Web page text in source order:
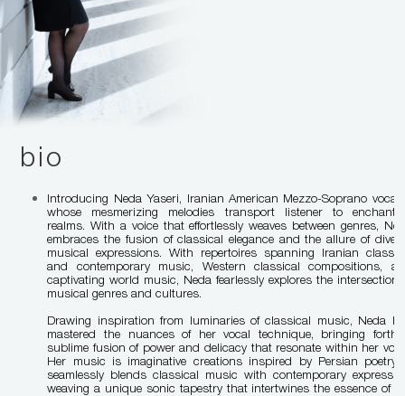
bio
Introducing Neda Yaseri, Iranian American Mezzo-Soprano
whose mesmerizing melodies transport listener to
realms. With a voice that effortlessly weaves between genres,
embraces the fusion of classical elegance and the allure of
musical expressions. With repertoires spanning Iranian
and contemporary music, Western classical compositions,
captivating world music, Neda fearlessly explores the intersection
musical genres and cultures.
Drawing inspiration from luminaries of classical music, Neda
mastered the nuances of her vocal technique, bringing forth
sublime fusion of power and delicacy that resonate within her
Her music is imaginative creations inspired by Persian poetry.
seamlessly blends classical music with contemporary
weaving a unique sonic tapestry that intertwines the essence of